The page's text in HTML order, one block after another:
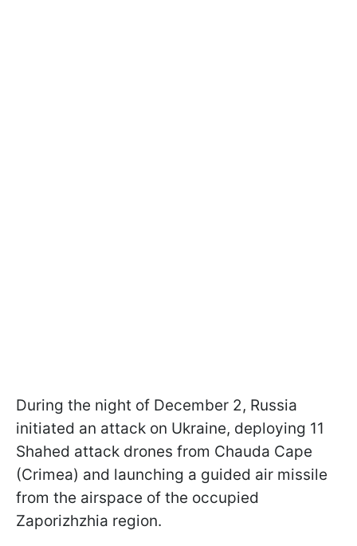
During the night of December 2, Russia
initiated an attack on Ukraine, deploying 11
Shahed attack drones from Chauda Cape
(Crimea) and launching a guided air missile
from the airspace of the occupied
Zaporizhzhia region.